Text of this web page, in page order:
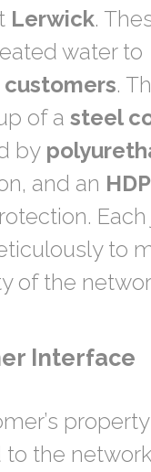
Lerwick.
water to
customers.
of a steel
by
and an
Each
to
of the
Interface
the